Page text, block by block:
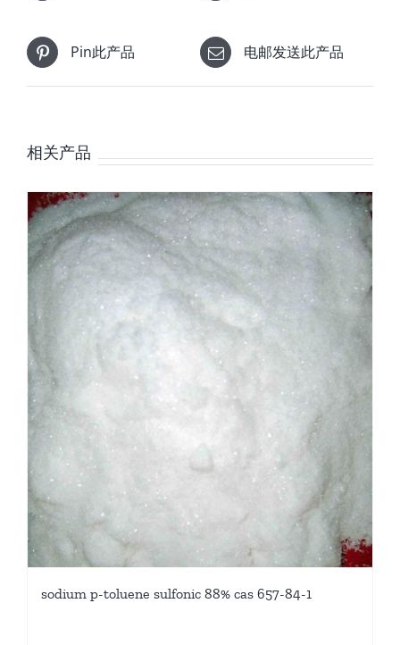
Pin此产品 电邮发送此产品
相关产品
sodium p-toluene sulfonic 88% cas 657-84-1